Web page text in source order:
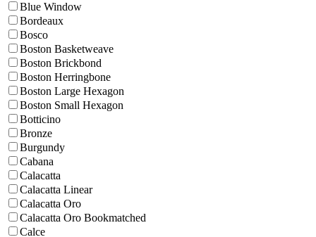
Blue Window
Bordeaux
Bosco
Boston Basketweave
Boston Brickbond
Boston Herringbone
Boston Large Hexagon
Boston Small Hexagon
Botticino
Bronze
Burgundy
Cabana
Calacatta
Calacatta Linear
Calacatta Oro
Calacatta Oro Bookmatched
Calce